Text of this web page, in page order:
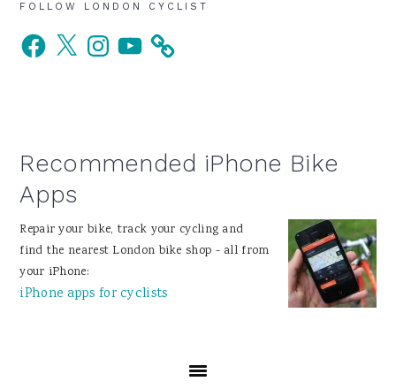
Primary
Sidebar
FOLLOW LONDON CYCLIST
Facebook
X InstagramYouTube
Recommended iPhone Bike
Apps
Repair your bike, track your cycling and
find the nearest London bike shop - all from
your iPhone:
iPhone apps for cyclists